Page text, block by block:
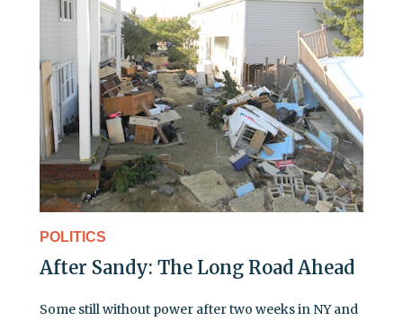
POLITICS
After Sandy: The Long Road Ahead
Some still without power after two weeks in NY and